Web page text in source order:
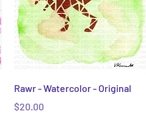
Quick View
Rawr - Watercolor - Original
Price
$20.00